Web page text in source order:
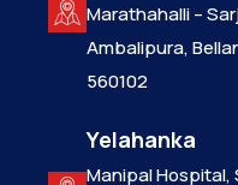
Marathahalli –
Ambalipura,
560102
Yelahanka
Manipal Hospital,